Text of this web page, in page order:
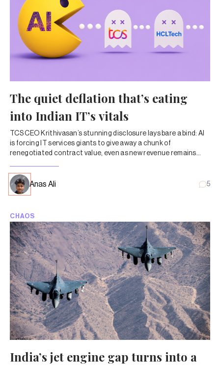
The quiet deflation that’s eating
into Indian IT’s vitals
TCS CEO Krithivasan’s stunning disclosure lays bare a bind: AI
is forcing IT services giants to give away a chunk of
renegotiated contract value, even as new revenue remains
Anas Ali 5
CHAOS
India’s jet engine gap turns into a